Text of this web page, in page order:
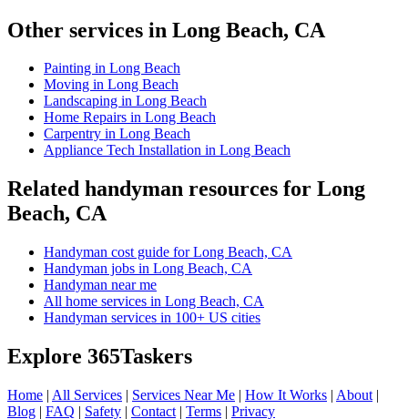
Other services in Long Beach, CA
Painting in Long Beach
Moving in Long Beach
Landscaping in Long Beach
Home Repairs in Long Beach
Carpentry in Long Beach
Appliance Tech Installation in Long Beach
Related handyman resources for Long
Beach, CA
Handyman cost guide for Long Beach, CA
Handyman jobs in Long Beach, CA
Handyman near me
All home services in Long Beach, CA
Handyman services in 100+ US cities
Explore 365Taskers
Home | All Services | Services Near Me | How It Works | About |
Blog | FAQ | Safety | Contact | Terms | Privacy